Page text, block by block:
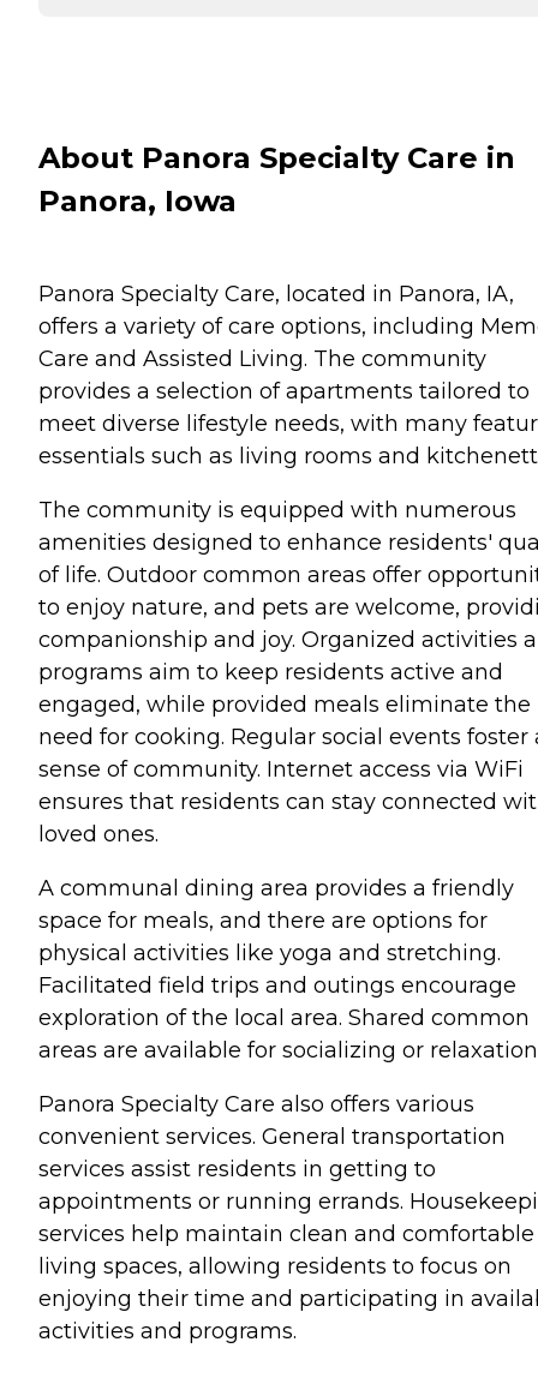
About Panora Specialty Care in
Panora, Iowa
Panora Specialty Care, located in Panora, IA,
offers a variety of care options, including
Care and Assisted Living. The community
provides a selection of apartments tailored to
meet diverse lifestyle needs, with many
essentials such as living rooms and
The community is equipped with numerous
amenities designed to enhance residents'
of life. Outdoor common areas offer
to enjoy nature, and pets are welcome,
companionship and joy. Organized activities
programs aim to keep residents active and
engaged, while provided meals eliminate the
need for cooking. Regular social events foster
sense of community. Internet access via WiFi
ensures that residents can stay connected
loved ones.
A communal dining area provides a friendly
space for meals, and there are options for
physical activities like yoga and stretching.
Facilitated field trips and outings encourage
exploration of the local area. Shared common
areas are available for socializing or
Panora Specialty Care also offers various
convenient services. General transportation
services assist residents in getting to
appointments or running errands.
services help maintain clean and comfortable
living spaces, allowing residents to focus on
enjoying their time and participating in
activities and programs.